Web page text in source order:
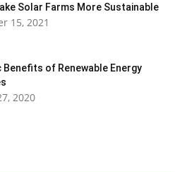
Solar Farms More Sustainable
15, 2021
Benefits of Renewable Energy
2020